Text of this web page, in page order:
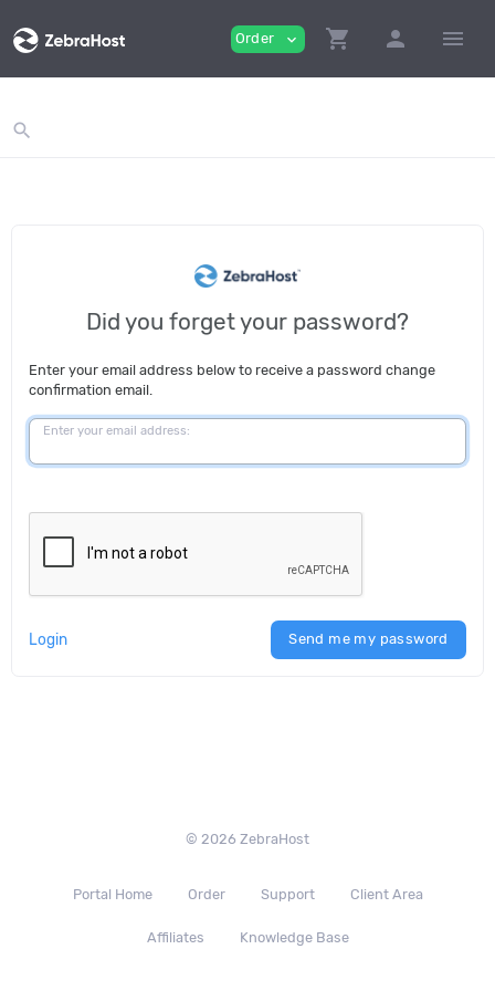
Order expand_more shopping_cart person menu
search
Did you forget your password?
Enter your email address below to receive a password change
confirmation email.
Enter your email address:
Login Send me my password
© 2026 ZebraHost
Portal Home Order Support Client Area
Affiliates Knowledge Base